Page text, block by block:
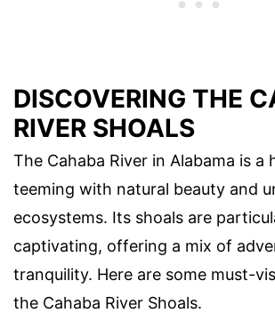
DISCOVERING THE
RIVER SHOALS
The Cahaba River in Alabama is a
teeming with natural beauty and
ecosystems. Its shoals are
captivating, offering a mix of
tranquility. Here are some must-
the Cahaba River Shoals.